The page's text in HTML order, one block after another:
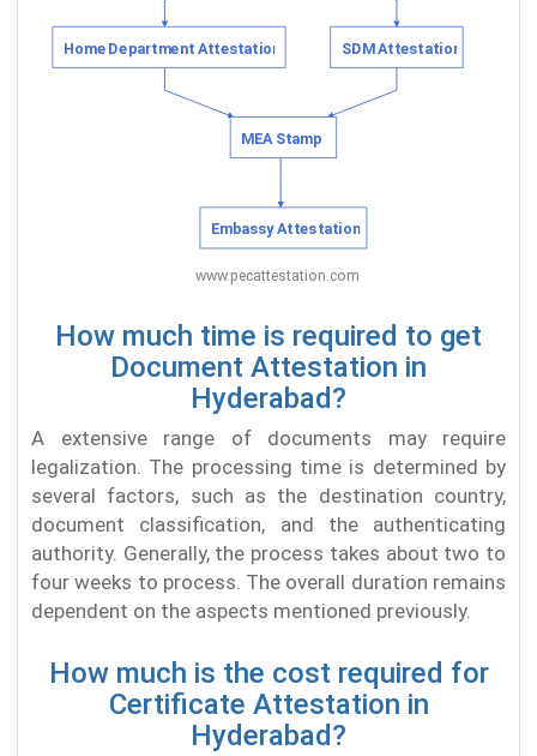
How much time is required to get
Document Attestation in
Hyderabad?
A extensive range of documents may require
legalization. The processing time is determined by
several factors, such as the destination country,
document classification, and the authenticating
authority. Generally, the process takes about two to
four weeks to process. The overall duration remains
dependent on the aspects mentioned previously.
How much is the cost required for
Certificate Attestation in
Hyderabad?